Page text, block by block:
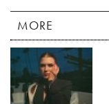
MORE